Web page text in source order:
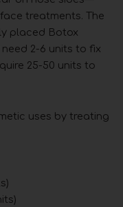
treatments. The
placed Botox
2-6 units to fix
25-50 units to
uses by treating